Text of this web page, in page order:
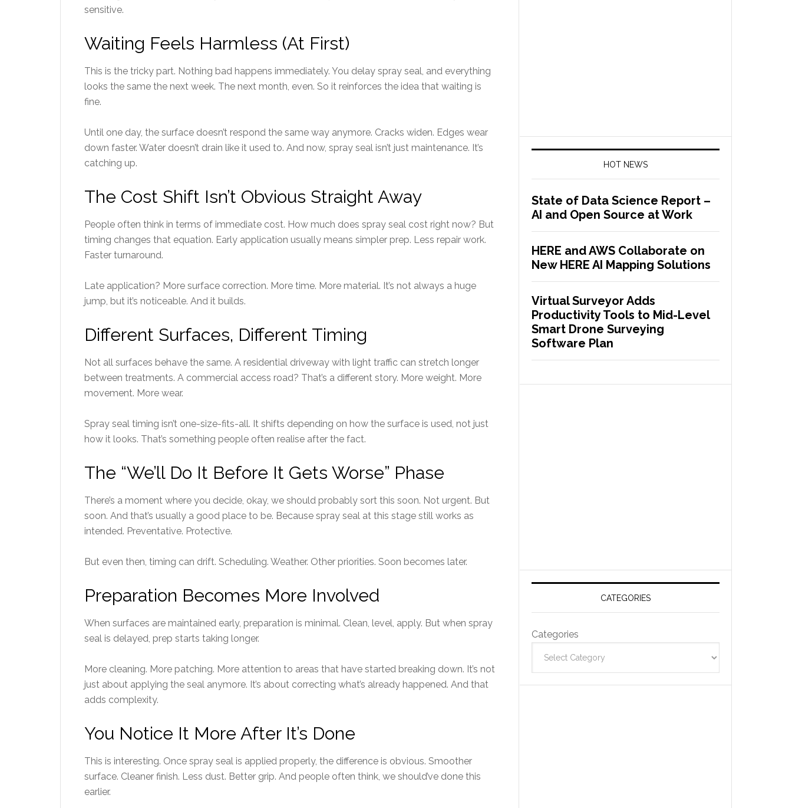
sensitive.
Waiting Feels Harmless (At First)
This is the tricky part. Nothing bad happens immediately. You delay spray seal, and everything
looks the same the next week. The next month, even. So it reinforces the idea that waiting is
fine.
Until one day, the surface doesn’t respond the same way anymore. Cracks widen. Edges wear
down faster. Water doesn’t drain like it used to. And now, spray seal isn’t just maintenance. It’s
catching up.
The Cost Shift Isn’t Obvious Straight Away
People often think in terms of immediate cost. How much does spray seal cost right now? But
timing changes that equation. Early application usually means simpler prep. Less repair work.
Faster turnaround.
Late application? More surface correction. More time. More material. It’s not always a huge
jump, but it’s noticeable. And it builds.
Different Surfaces, Different Timing
Not all surfaces behave the same. A residential driveway with light traffic can stretch longer
between treatments. A commercial access road? That’s a different story. More weight. More
movement. More wear.
Spray seal timing isn’t one-size-fits-all. It shifts depending on how the surface is used, not just
how it looks. That’s something people often realise after the fact.
The “We’ll Do It Before It Gets Worse” Phase
There’s a moment where you decide, okay, we should probably sort this soon. Not urgent. But
soon. And that’s usually a good place to be. Because spray seal at this stage still works as
intended. Preventative. Protective.
But even then, timing can drift. Scheduling. Weather. Other priorities. Soon becomes later.
Preparation Becomes More Involved
When surfaces are maintained early, preparation is minimal. Clean, level, apply. But when spray
seal is delayed, prep starts taking longer.
More cleaning. More patching. More attention to areas that have started breaking down. It’s not
just about applying the seal anymore. It’s about correcting what’s already happened. And that
adds complexity.
You Notice It More After It’s Done
This is interesting. Once spray seal is applied properly, the difference is obvious. Smoother
surface. Cleaner finish. Less dust. Better grip. And people often think, we should’ve done this
earlier.
HOT NEWS
State of Data Science Report –
AI and Open Source at Work
HERE and AWS Collaborate on
New HERE AI Mapping Solutions
Virtual Surveyor Adds
Productivity Tools to Mid-Level
Smart Drone Surveying
Software Plan
CATEGORIES
Categories